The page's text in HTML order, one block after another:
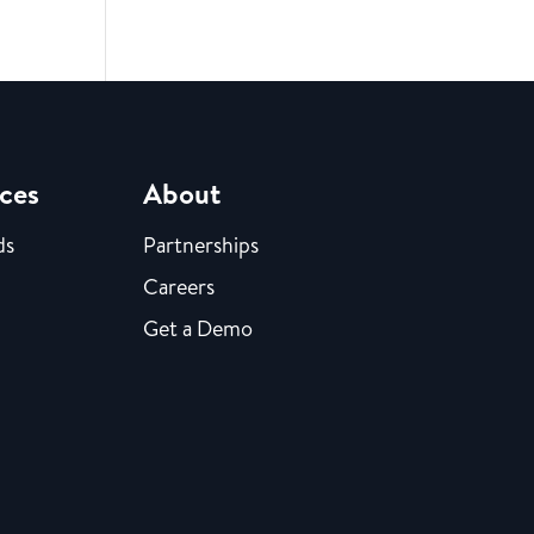
About
Partnerships
Careers
Get a Demo